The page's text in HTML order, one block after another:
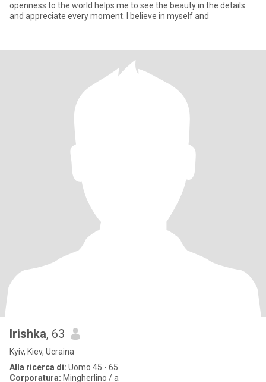
openness to the world helps me to see the beauty in the details
and appreciate every moment. I believe in myself and
Irishka, 63
Kyiv, Kiev, Ucraina
Alla ricerca di: Uomo 45 - 65
Corporatura: Mingherlino / a